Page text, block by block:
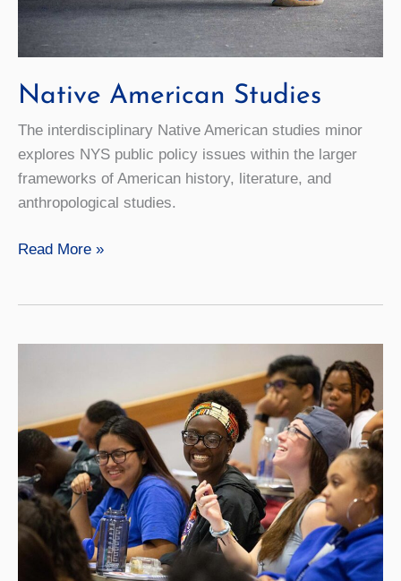
Native American Studies
The interdisciplinary Native American studies minor
explores NYS public policy issues within the larger
frameworks of American history, literature, and
anthropological studies.
Native
Read More »